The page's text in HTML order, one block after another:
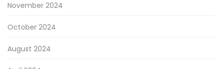
November 2024
October 2024
August 2024